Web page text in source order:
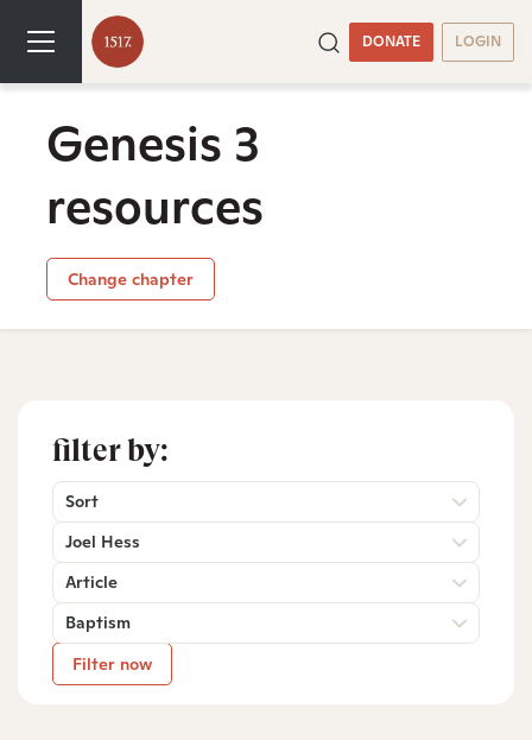
DONATE LOGIN
Genesis 3
resources
Change chapter
filter by:
Sort
Joel Hess
Article
Baptism
Filter now